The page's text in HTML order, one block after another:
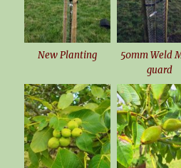
New Planting
50mm Weld
guard